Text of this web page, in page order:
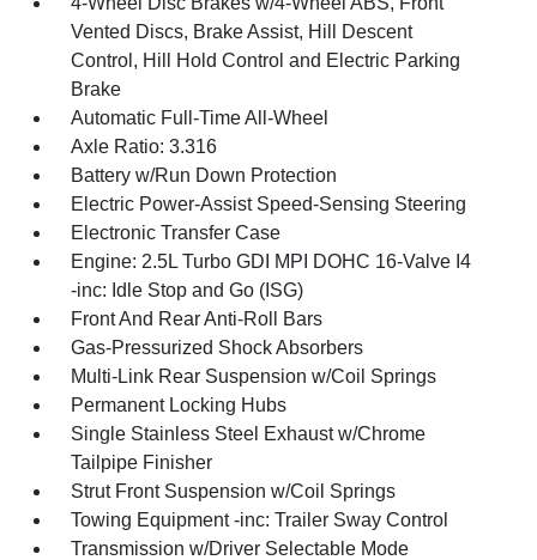
Vented Discs, Brake Assist, Hill Descent
Control, Hill Hold Control and Electric Parking
Brake
Automatic Full-Time All-Wheel
Axle Ratio: 3.316
Battery w/Run Down Protection
Electric Power-Assist Speed-Sensing Steering
Electronic Transfer Case
Engine: 2.5L Turbo GDI MPI DOHC 16-Valve I4
-inc: Idle Stop and Go (ISG)
Front And Rear Anti-Roll Bars
Gas-Pressurized Shock Absorbers
Multi-Link Rear Suspension w/Coil Springs
Permanent Locking Hubs
Single Stainless Steel Exhaust w/Chrome
Tailpipe Finisher
Strut Front Suspension w/Coil Springs
Towing Equipment -inc: Trailer Sway Control
Transmission w/Driver Selectable Mode